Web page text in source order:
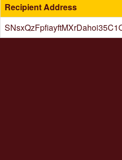
Recipient Address